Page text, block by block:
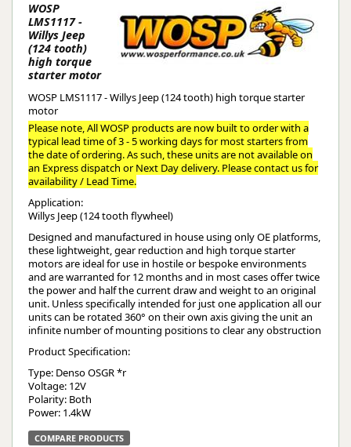
WOSP
LMS1117 -
Willys Jeep
(124 tooth)
high torque
starter motor
WOSP LMS1117 - Willys Jeep (124 tooth) high torque starter
motor
Please note, All WOSP products are now built to order with a
typical lead time of 3 - 5 working days for most starters from
the date of ordering. As such, these units are not available on
an Express dispatch or Next Day delivery. Please contact us for
availability / Lead Time.
Application:
Willys Jeep (124 tooth flywheel)
Designed and manufactured in house using only OE platforms,
these lightweight, gear reduction and high torque starter
motors are ideal for use in hostile or bespoke environments
and are warranted for 12 months and in most cases offer twice
the power and half the current draw and weight to an original
unit. Unless specifically intended for just one application all our
units can be rotated 360° on their own axis giving the unit an
infinite number of mounting positions to clear any obstruction
Product Specification:
Type: Denso OSGR *r
Voltage: 12V
Polarity: Both
Power: 1.4kW
COMPARE PRODUCTS